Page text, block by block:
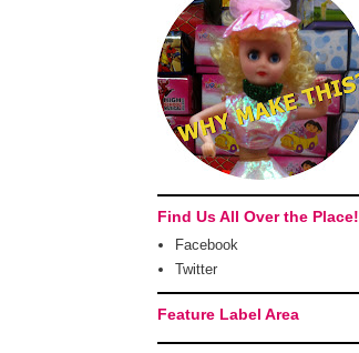
Find Us All Over the Place!
Facebook
Twitter
Feature Label Area